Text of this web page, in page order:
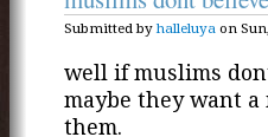
Submitted byhalleluya on
well if muslims
maybe they want
them.